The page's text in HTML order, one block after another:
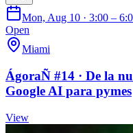
Mon, Aug 10 · 3:00 –
Open
Miami
ÁgoraÑ #14 · De la
Google AI para pymes
View